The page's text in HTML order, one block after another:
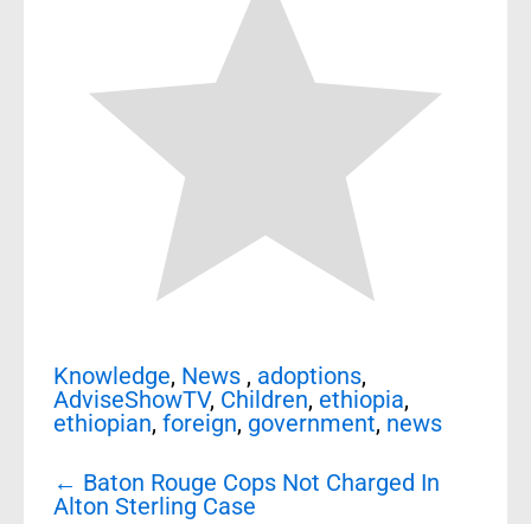
Knowledge, News , adoptions,
AdviseShowTV, Children, ethiopia,
ethiopian, foreign, government, news
Post
navigation
← Baton Rouge Cops Not Charged In
Alton Sterling Case